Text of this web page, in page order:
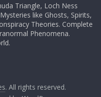
Triangle, Loch Ness
like Ghosts, Spirits,
Theories. Complete
Phenomena.
. All rights reserved.